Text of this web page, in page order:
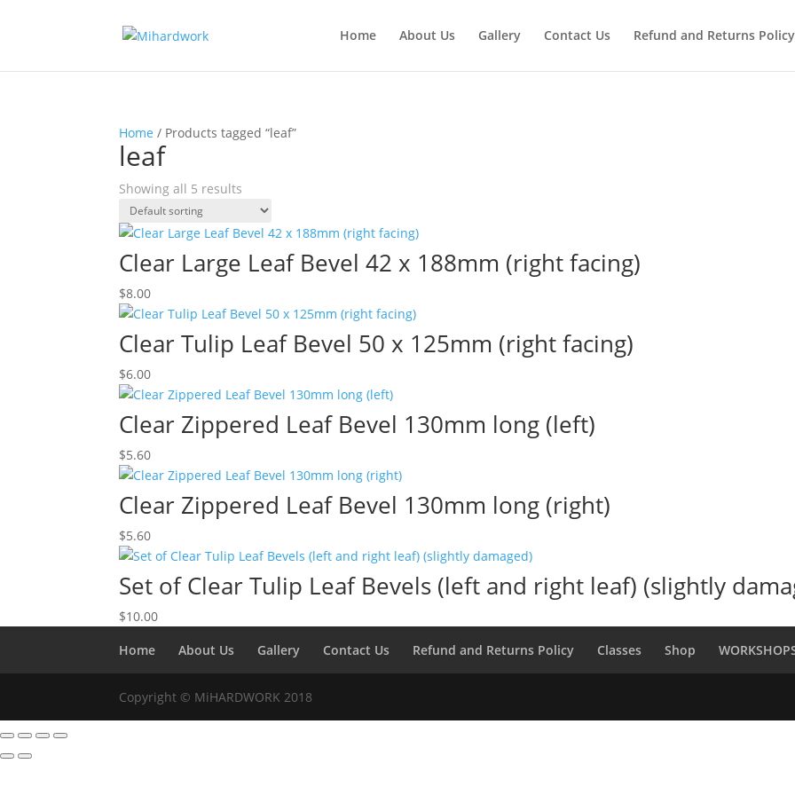
Home About Us Gallery Contact Us Refund and Returns Policy
Home / Products tagged “leaf”
leaf
Showing all 5 results
Clear Large Leaf Bevel 42 x 188mm (right facing)
$8.00
Clear Tulip Leaf Bevel 50 x 125mm (right facing)
$6.00
Clear Zippered Leaf Bevel 130mm long (left)
$5.60
Clear Zippered Leaf Bevel 130mm long (right)
$5.60
Set of Clear Tulip Leaf Bevels (left and right leaf) (slightly
$10.00
Home
About Us Gallery Contact Us Refund and Returns Policy Classes Shop
Copyright © MiHARDWORK 2018